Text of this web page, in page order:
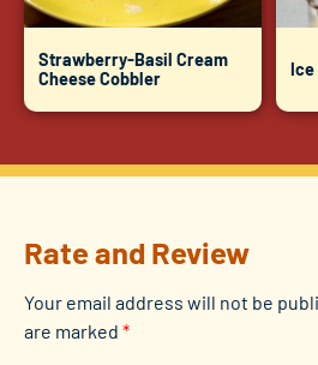
Strawberry-Basil Cream
Cheese Cobbler
Ice
Rate and Review
Your email address will not be
are marked *